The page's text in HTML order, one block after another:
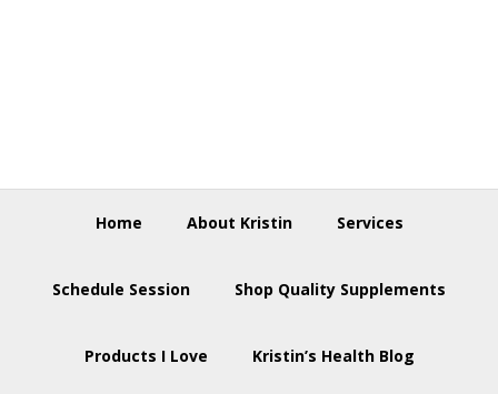
Home About Kristin Services
Schedule Session Shop Quality Supplements
Products I Love Kristin’s Health Blog